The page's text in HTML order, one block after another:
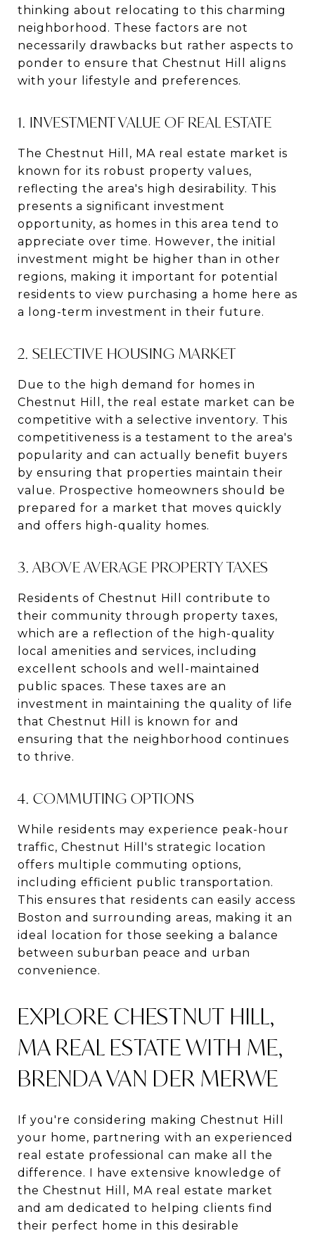
thinking about relocating to this charming
neighborhood. These factors are not
necessarily drawbacks but rather aspects to
ponder to ensure that Chestnut Hill aligns
with your lifestyle and preferences.
1. INVESTMENT VALUE OF REAL ESTATE
The Chestnut Hill, MA real estate market is
known for its robust property values,
reflecting the area's high desirability. This
presents a significant investment
opportunity, as homes in this area tend to
appreciate over time. However, the initial
investment might be higher than in other
regions, making it important for potential
residents to view purchasing a home here as
a long-term investment in their future.
2. SELECTIVE HOUSING MARKET
Due to the high demand for homes in
Chestnut Hill, the real estate market can be
competitive with a selective inventory. This
competitiveness is a testament to the area's
popularity and can actually benefit buyers
by ensuring that properties maintain their
value. Prospective homeowners should be
prepared for a market that moves quickly
and offers high-quality homes.
3. ABOVE AVERAGE PROPERTY TAXES
Residents of Chestnut Hill contribute to
their community through property taxes,
which are a reflection of the high-quality
local amenities and services, including
excellent schools and well-maintained
public spaces. These taxes are an
investment in maintaining the quality of life
that Chestnut Hill is known for and
ensuring that the neighborhood continues
to thrive.
4. COMMUTING OPTIONS
While residents may experience peak-hour
traffic, Chestnut Hill's strategic location
offers multiple commuting options,
including efficient public transportation.
This ensures that residents can easily access
Boston and surrounding areas, making it an
ideal location for those seeking a balance
between suburban peace and urban
convenience.
EXPLORE CHESTNUT HILL,
MA REAL ESTATE WITH ME,
BRENDA VAN DER MERWE
If you're considering making Chestnut Hill
your home, partnering with an experienced
real estate professional can make all the
difference. I have extensive knowledge of
the Chestnut Hill, MA real estate market
and am dedicated to helping clients find
their perfect home in this desirable